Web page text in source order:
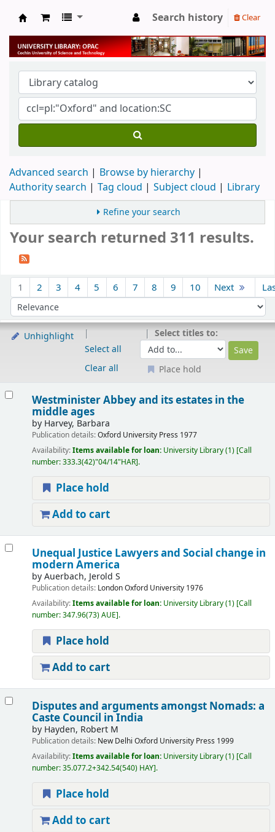
University Library
Search history Clear
Advanced search
Browse by hierarchy
Authority search
Tag cloud Subject cloud Library
Refine your search
Your search returned 311 results.
1 2 3 4 5 6 7 8 9 10 Next
Sort by:
Unhighlight
Select all
Clear all
Select titles to:
Place hold
Westminister Abbey and its estates in the
middle ages
by Harvey, Barbara
Publication details:Oxford University Press 1977
Availability:Items available for loan: University Library(1) Call
number:333.3(42)"04/14"HAR .
Place hold
Add to cart
Unequal Justice Lawyers and Social change in
modern America
byAuerbach, Jerold S
Publication details: LondonOxford University 1976
Availability:Items available for loan: University Library(1) Call
number:347.96(73) AUE .
Place hold
Add to cart
Disputes and arguments amongst Nomads: a
Caste Council in India
by Hayden, Robert M
Publication details: New Delhi Oxford University Press 1999
Availability:Items available for loan: University Library(1) Call
number:35.077.2+342.54(540) HAY .
Place hold
Add to cart